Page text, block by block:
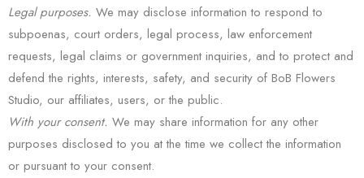
Legal purposes. We may disclose information to respond to
subpoenas, court orders, legal process, law enforcement
requests, legal claims or government inquiries, and to protect and
defend the rights, interests, safety, and security of BoB Flowers
Studio, our affiliates, users, or the public.
With your consent. We may share information for any other
purposes disclosed to you at the time we collect the information
or pursuant to your consent.